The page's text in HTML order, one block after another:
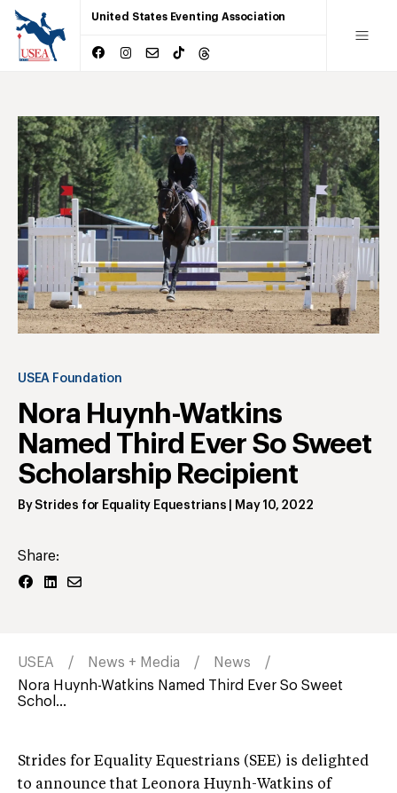
United States Eventing Association
USEA Foundation
Nora Huynh-Watkins
Named Third Ever So Sweet
Scholarship Recipient
ByStrides for Equality Equestrians May 10, 2022
Share:
USEA News + Media
News
Nora Huynh-Watkins Named Third Ever So Sweet
Schol...
Strides for Equality Equestrians (SEE) is delighted
to announce that Leonora Huynh-Watkins of